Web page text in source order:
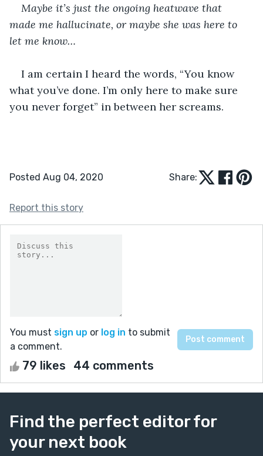
Maybe it’s just the ongoing heatwave that
made me hallucinate, or maybe she was here to
let me know…
I am certain I heard the words, “You know
what you’ve done. I’m only here to make sure
you never forget” in between her screams.
Posted Aug 04, 2020 Share:
Report this story
You must sign up or log in to submit
a comment.
79 likes 44 comments
Find the perfect editor for
your next book